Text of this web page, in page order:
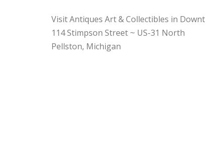
Visit Antiques Art & Collectibles in
114 Stimpson Street ~ US-31 North
Pellston, Michigan